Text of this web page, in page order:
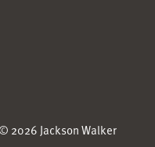
© 2026 Jackson Walker